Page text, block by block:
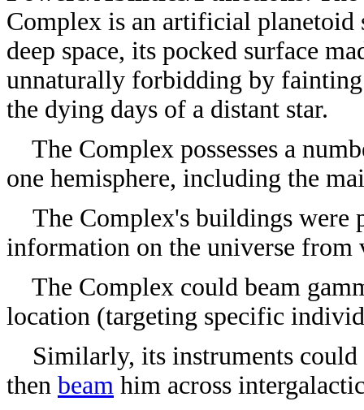
Complex is an artificial planetoid
deep space, its pocked surface
unnaturally forbidding by
the dying days of a distant star.
The Complex possesses a
one hemisphere, including the
The Complex's buildings were
information on the universe from
The Complex could beam
location (targeting specific
Similarly, its instruments could
then beam him across